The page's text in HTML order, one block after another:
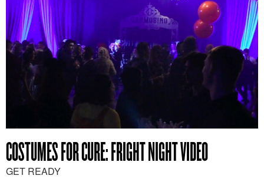
COSTUMES FOR CURE: FRIGHT NIGHT VIDEO
GET READY